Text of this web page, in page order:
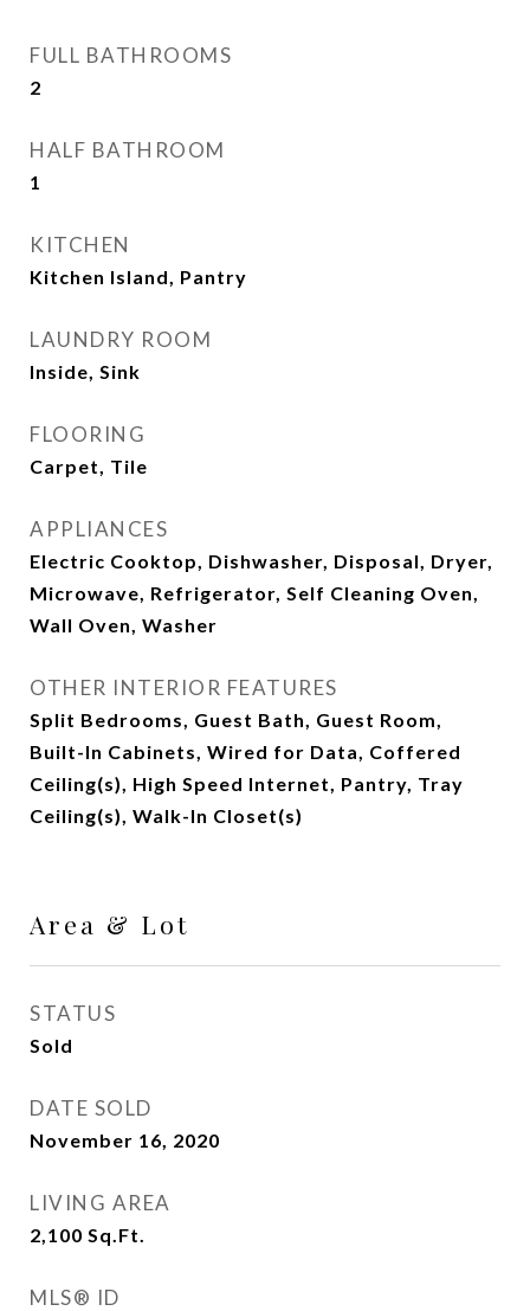
FULL BATHROOMS
2
HALF BATHROOM
1
KITCHEN
Kitchen Island, Pantry
LAUNDRY ROOM
Inside, Sink
FLOORING
Carpet, Tile
APPLIANCES
Electric Cooktop, Dishwasher, Disposal, Dryer,
Microwave, Refrigerator, Self Cleaning Oven,
Wall Oven, Washer
OTHER INTERIOR FEATURES
Split Bedrooms, Guest Bath, Guest Room,
Built-In Cabinets, Wired for Data, Coffered
Ceiling(s), High Speed Internet, Pantry, Tray
Ceiling(s), Walk-In Closet(s)
Area & Lot
STATUS
Sold
DATE SOLD
November 16, 2020
LIVING AREA
2,100 Sq.Ft.
MLS® ID